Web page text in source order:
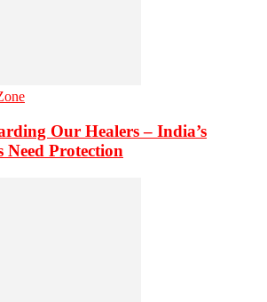
Our Healers – India’s
Need Protection